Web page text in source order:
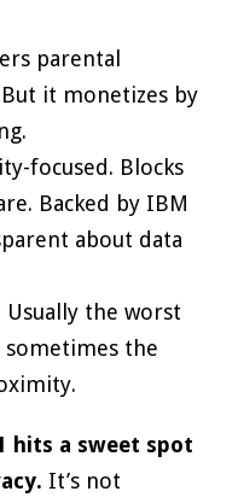
parental
it monetizes by
focused. Blocks
Backed by IBM
about data
Usually the worst
the
hits a sweet spot
It’s not